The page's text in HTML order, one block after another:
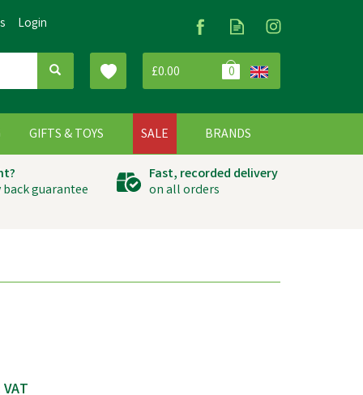
£0.00 0
back guarantee
Fast, recorded delivery
on all orders
GIFTS & TOYS SALE BRANDS
Login